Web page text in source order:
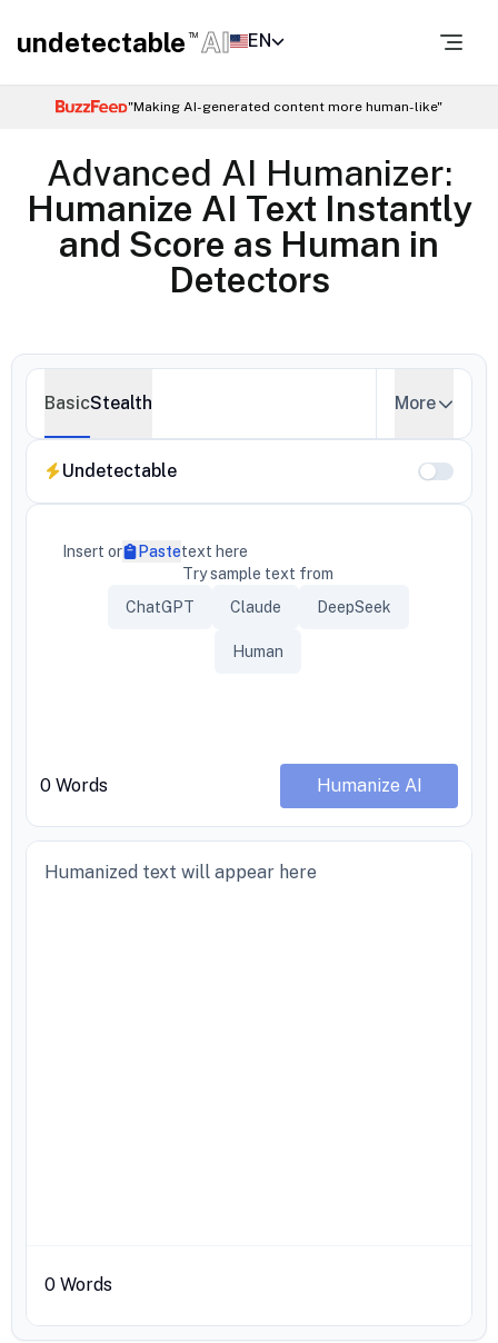
undetectable TM AI EN
"Making AI-generated content more human-like"
Advanced AI Humanizer:
Humanize AI Text Instantly
and Score as Human in
Detectors
BasicStealth More
Undetectable
Insert or Pastetext here
Try sample text from
ChatGPT
Claude DeepSeek
Human
0 Words Humanize AI
Humanized text will appear here
0 Words